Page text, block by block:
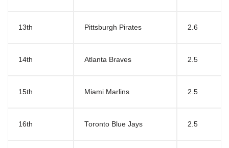
13th Pittsburgh Pirates 2.6
14th Atlanta Braves 2.5
15th Miami Marlins 2.5
16th Toronto Blue Jays 2.5